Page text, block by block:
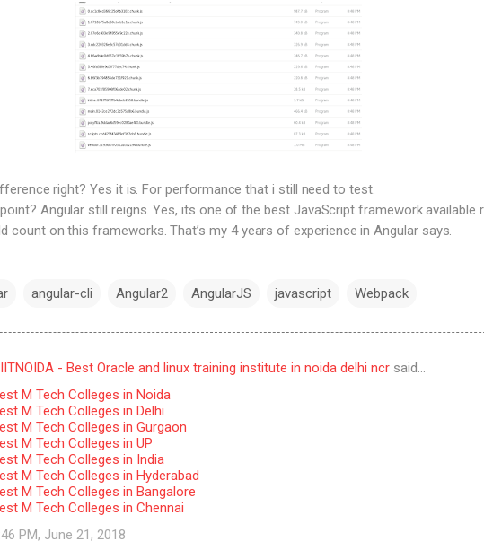
right? Yes it is. For performance that i still need to test.
Angular still reigns. Yes, its one of the best JavaScript framework available
count on this frameworks. That’s my 4 years of experience in Angular says.
angular-cli Angular2 AngularJS javascript Webpack
- Best Oracle and linux training institute in noida delhi ncr said…
M Tech Colleges in Noida
M Tech Colleges in Delhi
M Tech Colleges in Gurgaon
M Tech Colleges in UP
M Tech Colleges in India
M Tech Colleges in Hyderabad
M Tech Colleges in Bangalore
M Tech Colleges in Chennai
PM, June 21, 2018